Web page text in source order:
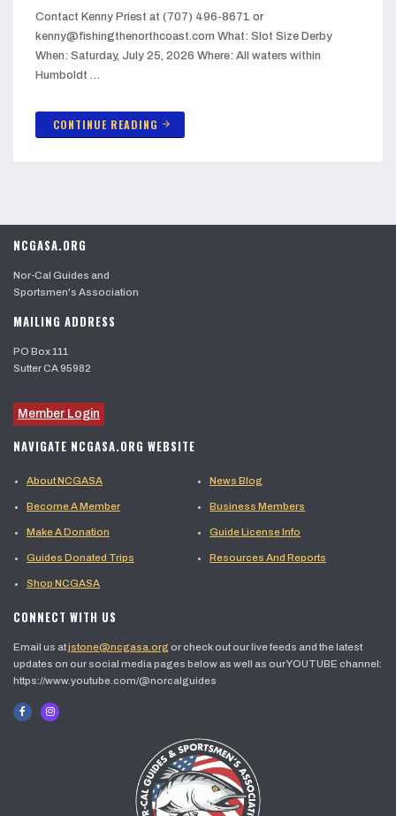
Contact Kenny Priest at (707) 496-8671 or
kenny@fishingthenorthcoast.com What: Slot Size Derby
When: Saturday, July 25, 2026 Where: All waters within
Humboldt …
CONTINUE READING arrow_forward
NCGASA.ORG
Nor-Cal Guides and
Sportsmen's Association
MAILING ADDRESS
PO Box 111
Sutter CA 95982
Member Login
NAVIGATE NCGASA.ORG WEBSITE
About NCGASA News Blog
Become A Member Business Members
Make A Donation Guide License Info
Guides Donated Trips Resources And Reports
Shop NCGASA
CONNECT WITH US
Email us atjstone@ncgasa.orgor check out our live feeds and the latest
updates on our social media pages below as well as our YOUTUBE channel:
https://www.youtube.com/@norcalguides